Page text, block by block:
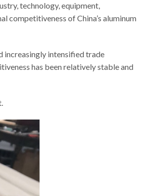
technology, equipment,
competitiveness of China’s aluminum
intensified trade
has been relatively stable and